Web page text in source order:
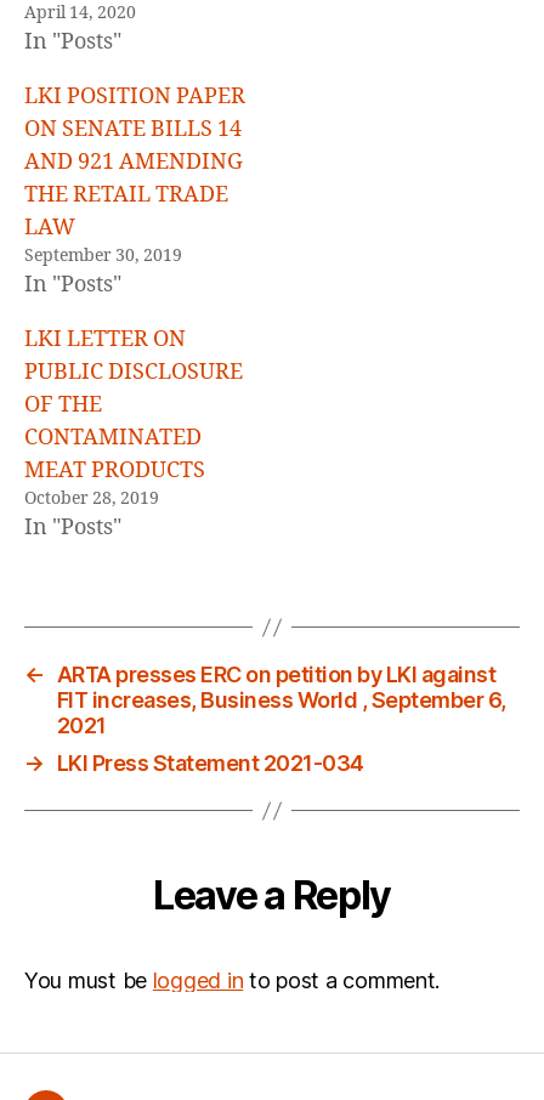
April 14, 2020
In "Posts"
LKI POSITION PAPER
ON SENATE BILLS 14
AND 921 AMENDING
THE RETAIL TRADE
LAW
September 30, 2019
In "Posts"
LKI LETTER ON
PUBLIC DISCLOSURE
OF THE
CONTAMINATED
MEAT PRODUCTS
October 28, 2019
In "Posts"
← ARTA presses ERC on petition by LKI against
FIT increases, Business World , September 6,
2021
→
LKI Press Statement 2021-034
Leave a Reply
You must be logged in to post a comment.